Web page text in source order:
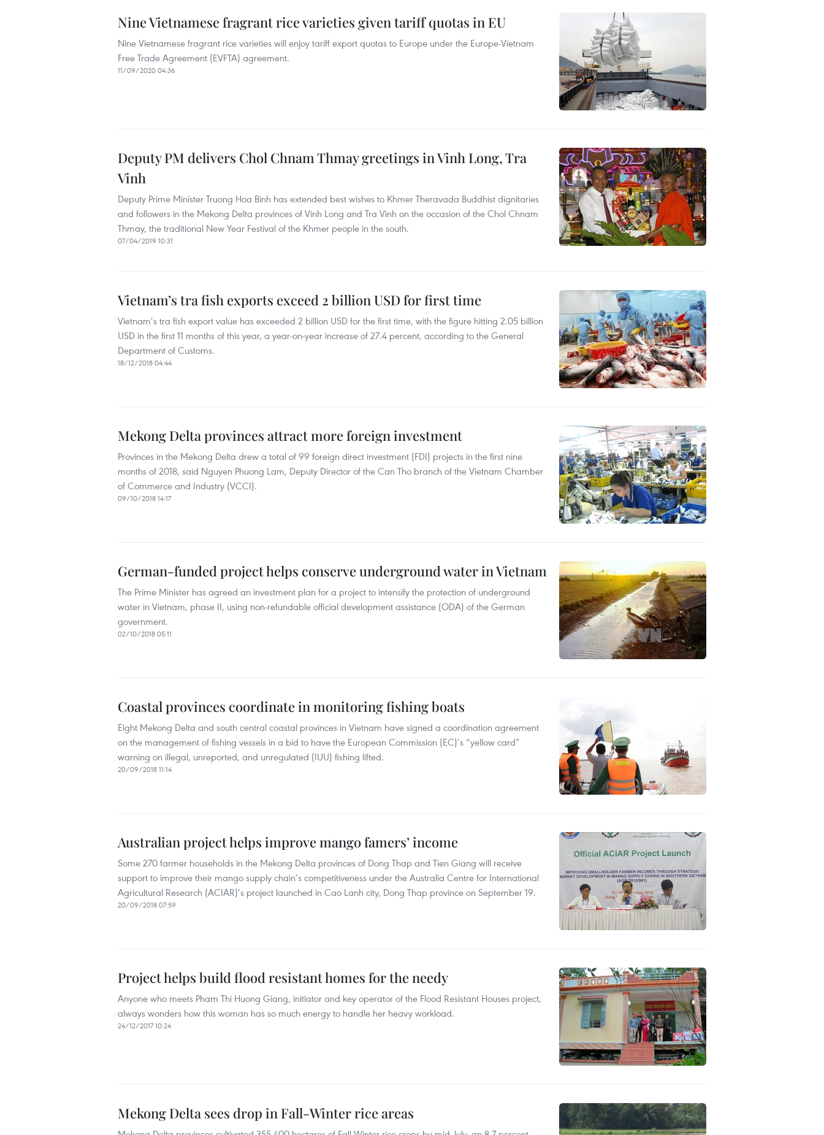
Nine Vietnamese fragrant rice varieties given tariff quotas in EU
Nine Vietnamese fragrant rice varieties will enjoy tariff export quotas to Europe under the Europe-Vietnam
Free Trade Agreement (EVFTA) agreement.
11/09/2020 04:36
Deputy PM delivers Chol Chnam Thmay greetings in Vinh Long, Tra
Vinh
Deputy Prime Minister Truong Hoa Binh has extended best wishes to Khmer Theravada Buddhist dignitaries
and followers in the Mekong Delta provinces of Vinh Long and Tra Vinh on the occasion of the Chol Chnam
Thmay, the traditional New Year Festival of the Khmer people in the south.
07/04/2019 10:31
Vietnam’s tra fish exports exceed 2 billion USD for first time
Vietnam’s tra fish export value has exceeded 2 billion USD for the first time, with the figure hitting 2.05 billion
USD in the first 11 months of this year, a year-on-year increase of 27.4 percent, according to the General
Department of Customs.
18/12/2018 04:44
Mekong Delta provinces attract more foreign investment
Provinces in the Mekong Delta drew a total of 99 foreign direct investment (FDI) projects in the first nine
months of 2018, said Nguyen Phuong Lam, Deputy Director of the Can Tho branch of the Vietnam Chamber
of Commerce and Industry (VCCI).
09/10/2018 14:17
German-funded project helps conserve underground water in Vietnam
The Prime Minister has agreed an investment plan for a project to intensify the protection of underground
water in Vietnam, phase II, using non-refundable official development assistance (ODA) of the German
government.
02/10/2018 05:11
Coastal provinces coordinate in monitoring fishing boats
Eight Mekong Delta and south central coastal provinces in Vietnam have signed a coordination agreement
on the management of fishing vessels in a bid to have the European Commission (EC)’s “yellow card”
warning on illegal, unreported, and unregulated (IUU) fishing lifted.
20/09/2018 11:14
Australian project helps improve mango famers’ income
Some 270 farmer households in the Mekong Delta provinces of Dong Thap and Tien Giang will receive
support to improve their mango supply chain’s competitiveness under the Australia Centre for International
Agricultural Research (ACIAR)’s project launched in Cao Lanh city, Dong Thap province on September 19.
20/09/2018 07:59
Project helps build flood resistant homes for the needy
Anyone who meets Pham Thi Huong Giang, initiator and key operator of the Flood Resistant Houses project,
always wonders how this woman has so much energy to handle her heavy workload.
24/12/2017 10:24
Mekong Delta sees drop in Fall-Winter rice areas